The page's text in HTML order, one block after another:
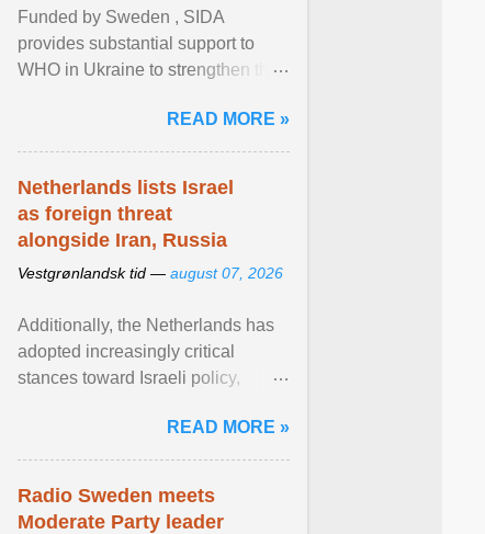
Funded by Sweden , SIDA
provides substantial support to
WHO in Ukraine to strengthen the
diseases, ensure a safe ... View
article...
READ MORE »
Netherlands lists Israel
as foreign threat
alongside Iran, Russia
Vestgrønlandsk tid — august 07, 2026
Additionally, the Netherlands has
adopted increasingly critical
stances toward Israeli policy,
settlements and ... View article...
READ MORE »
Radio Sweden meets
Moderate Party leader